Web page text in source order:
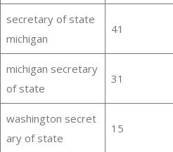
secretary of state
michigan
41
michigan secretary
of state
31
washington secret
ary of state
15